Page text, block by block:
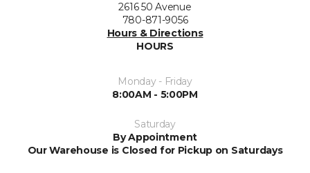
2616 50 Avenue
780-871-9056
Hours & Directions
HOURS
Monday - Friday
8:00AM - 5:00PM
Saturday
By Appointment
Our Warehouse is Closed for Pickup on Saturdays